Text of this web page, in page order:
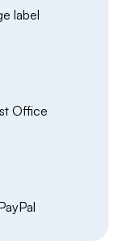
label
Office